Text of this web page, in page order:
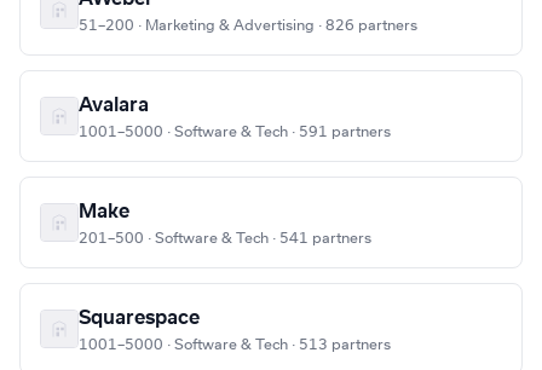
51–200 · Marketing & Advertising · 826 partners
Avalara
1001–5000 · Software & Tech · 591 partners
Make
201–500 · Software & Tech · 541 partners
Squarespace
1001–5000 · Software & Tech · 513 partners